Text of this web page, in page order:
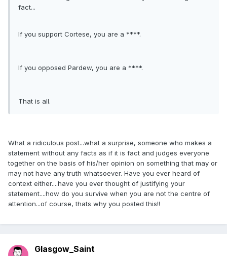
fact...
If you support Cortese, you are a ****.
If you opposed Pardew, you are a ****.
That is all.
What a ridiculous post...what a surprise, someone who makes a
statement without any facts as if it is fact and judges everyone
together on the basis of his/her opinion on something that may or
may not have any truth whatsoever. Have you ever heard of
context either....have you ever thought of justifying your
statement....how do you survive when you are not the centre of
attention...of course, thats why you posted this!!
Glasgow_Saint